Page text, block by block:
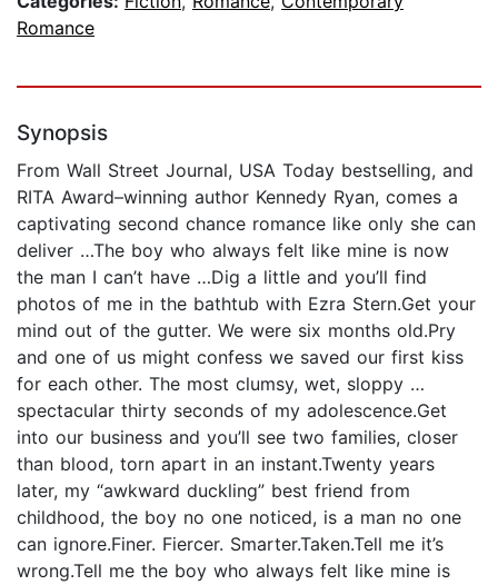
Romance
Synopsis
From Wall Street Journal, USA Today bestselling, and
RITA Award–winning author Kennedy Ryan, comes a
captivating second chance romance like only she can
deliver …The boy who always felt like mine is now
the man I can’t have …Dig a little and you’ll find
photos of me in the bathtub with Ezra Stern.Get your
mind out of the gutter. We were six months old.Pry
and one of us might confess we saved our first kiss
for each other. The most clumsy, wet, sloppy …
spectacular thirty seconds of my adolescence.Get
into our business and you’ll see two families, closer
than blood, torn apart in an instant.Twenty years
later, my “awkward duckling” best friend from
childhood, the boy no one noticed, is a man no one
can ignore.Finer. Fiercer. Smarter.Taken.Tell me it’s
wrong.Tell me the boy who always felt like mine is